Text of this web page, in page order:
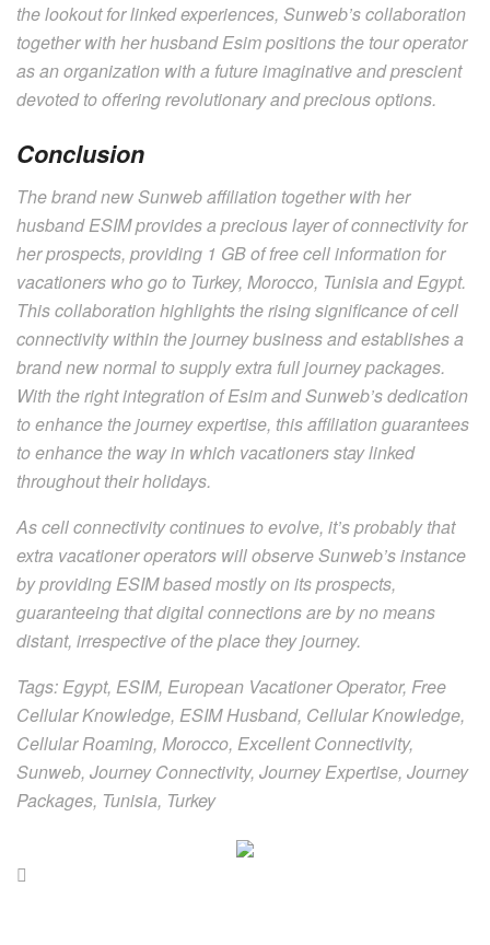
the lookout for linked experiences, Sunweb’s collaboration
together with her husband Esim positions the tour operator
as an organization with a future imaginative and prescient
devoted to offering revolutionary and precious options.
Conclusion
The brand new Sunweb affiliation together with her
husband ESIM provides a precious layer of connectivity for
her prospects, providing 1 GB of free cell information for
vacationers who go to Turkey, Morocco, Tunisia and Egypt.
This collaboration highlights the rising significance of cell
connectivity within the journey business and establishes a
brand new normal to supply extra full journey packages.
With the right integration of Esim and Sunweb’s dedication
to enhance the journey expertise, this affiliation guarantees
to enhance the way in which vacationers stay linked
throughout their holidays.
As cell connectivity continues to evolve, it’s probably that
extra vacationer operators will observe Sunweb’s instance
by providing ESIM based mostly on its prospects,
guaranteeing that digital connections are by no means
distant, irrespective of the place they journey.
Tags: Egypt, ESIM, European Vacationer Operator, Free
Cellular Knowledge, ESIM Husband, Cellular Knowledge,
Cellular Roaming, Morocco, Excellent Connectivity,
Sunweb, Journey Connectivity, Journey Expertise, Journey
Packages, Tunisia, Turkey